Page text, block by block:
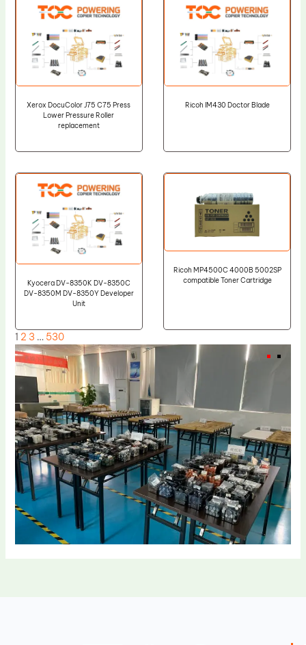
Xerox DocuColor J75 C75 Press
Lower Pressure Roller
replacement
Ricoh IM430 Doctor Blade
Kyocera DV-8350K DV-8350C
DV-8350M DV-8350Y Developer
Unit
Ricoh MP4500C 4000B 5002SP
compatible Toner Cartridge
1 2 3 … 530